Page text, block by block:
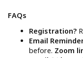
FAQs
Registration?
Email
before. Zoom